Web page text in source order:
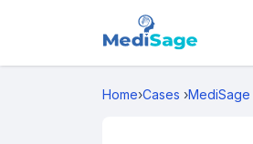
Home›Cases ›MediSage